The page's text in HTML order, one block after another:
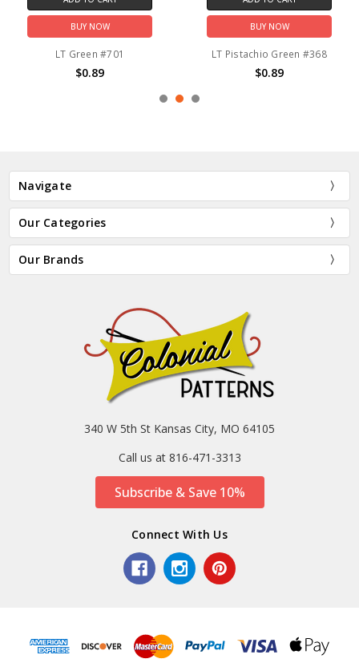
BUY NOW
LT Green #701
$0.89
BUY NOW
LT Pistachio Green #368
$0.89
Navigate
Our Categories
Our Brands
340 W 5th St Kansas City, MO 64105
Call us at 816-471-3313
Subscribe & Save 10%
Connect With Us